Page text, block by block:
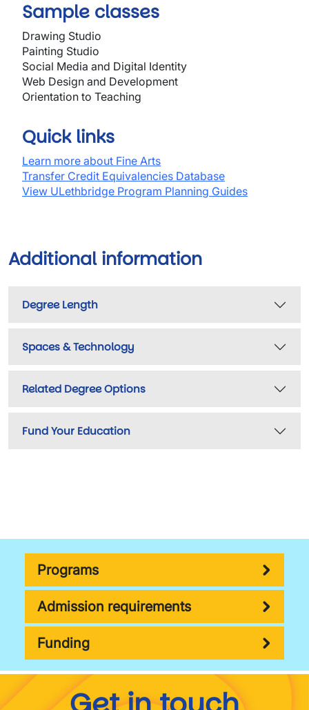
Sample classes
Drawing Studio
Painting Studio
Social Media and Digital Identity
Web Design and Development
Orientation to Teaching
Quick links
Learn more about Fine Arts
Transfer Credit Equivalencies Database
View ULethbridge Program Planning Guides
Additional information
Degree Length
Spaces & Technology
Related Degree Options
Fund Your Education
Programs
Admission requirements
Funding